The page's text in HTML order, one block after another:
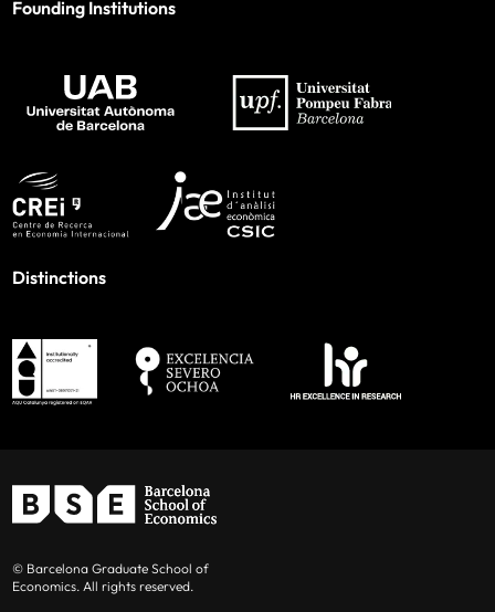
Founding Institutions
Distinctions
© Barcelona Graduate School of
Economics. All rights reserved.